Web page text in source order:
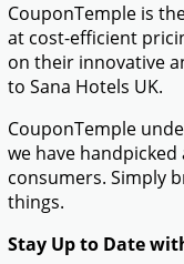
CouponTemple is
at cost-efficient
on their innovative
to Sana Hotels UK.
CouponTemple
we have
consumers. Simply
things.
Stay Up to Date